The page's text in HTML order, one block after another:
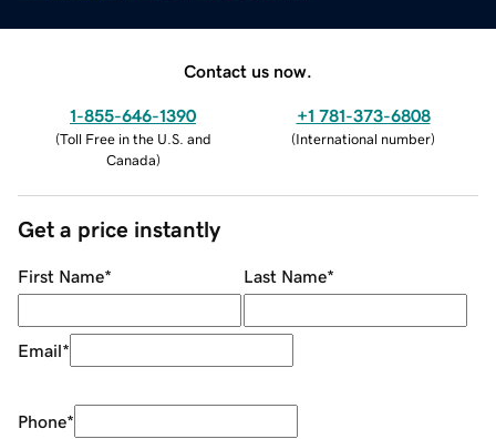
Contact us now.
1-855-646-1390
(Toll Free in the U.S. and
Canada)
+1 781-373-6808
(International number)
Get a price instantly
First Name* Last Name*
Email*
Phone*